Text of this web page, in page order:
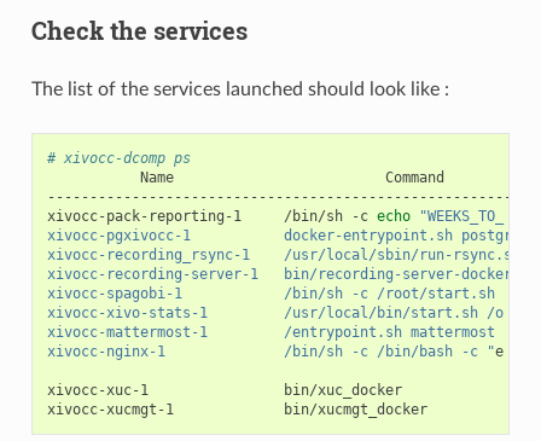
Check the services
The list of the services launched should look like :
# xivocc-dcomp ps
Name
Command
xivocc-pack-reporting-1
/bin/sh -c echo
"WEEKS_TO_
xivocc-pgxivocc-1           docker-entrypoint.sh
xivocc-recording_rsync-1    /usr/local/sbin/run-
xivocc-recording-server-1   bin/recording-server-
xivocc-spagobi-1            /bin/sh -c /root/start.sh
xivocc-xivo-stats-1         /usr/local/bin/start.sh /o ...
xivocc-mattermost-1         /entrypoint.sh mattermost
xivocc-nginx-1              /bin/sh -c /bin/bash -c "e
xivocc-xuc-1
bin/xuc_docker
xivocc-xucmgt-1
bin/xucmgt_docker